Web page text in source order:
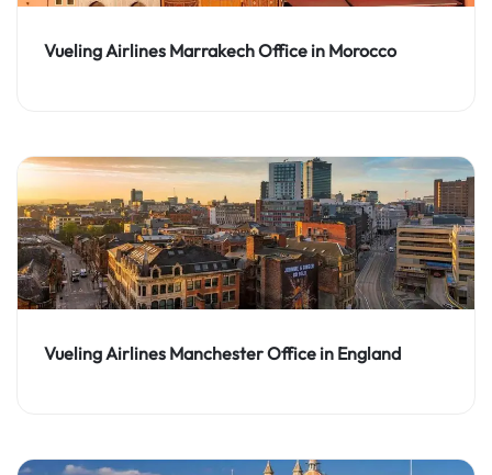
Vueling Airlines Marrakech Office in Morocco
Vueling Airlines Manchester Office in England